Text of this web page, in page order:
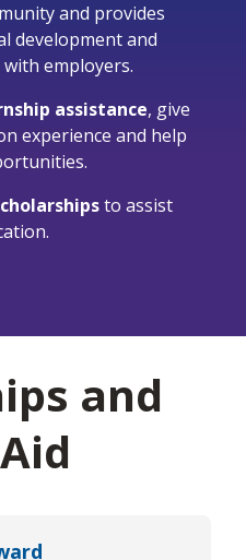
and provides
development and
employers.
assistance, give
experience and help
to assist
and